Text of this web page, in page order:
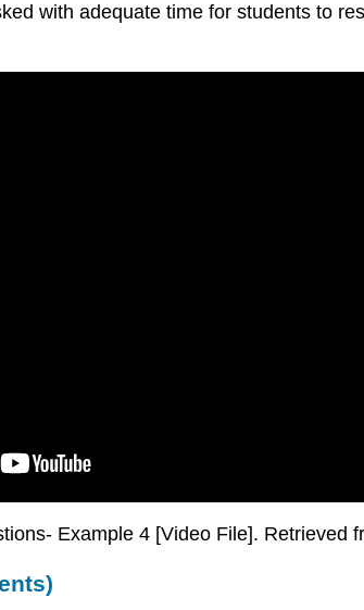
with adequate time for students to
Example 4 [Video File]. Retrieved